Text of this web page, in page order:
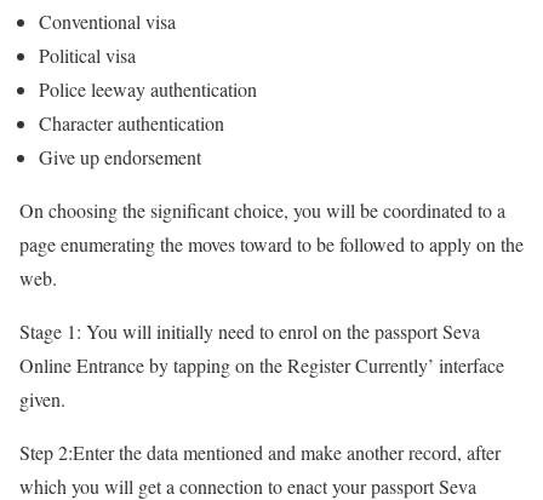
Conventional visa
Political visa
Police leeway authentication
Character authentication
Give up endorsement
On choosing the significant choice, you will be coordinated to a
page enumerating the moves toward to be followed to apply on the
web.
Stage 1: You will initially need to enrol on the passport Seva
Online Entrance by tapping on the Register Currently’ interface
given.
Step 2:Enter the data mentioned and make another record, after
which you will get a connection to enact your passport Seva